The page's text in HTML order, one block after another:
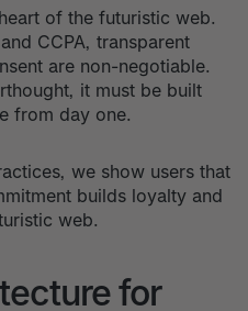
of the futuristic web.
CCPA, transparent
are non-negotiable.
it must be built
from day one.
we show users that
builds loyalty and
web.
for